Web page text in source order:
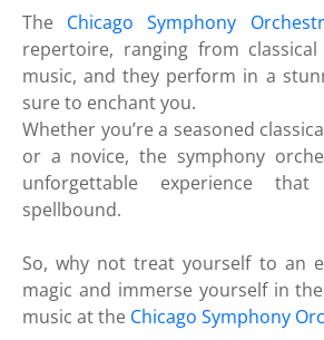
The Chicago Symphony
repertoire, ranging from
music, and they perform in a
sure to enchant you.
Whether you’re a seasoned
or a novice, the symphony
unforgettable experience
spellbound.
So, why not treat yourself to an
magic and immerse yourself in
music at the Chicago Symphony